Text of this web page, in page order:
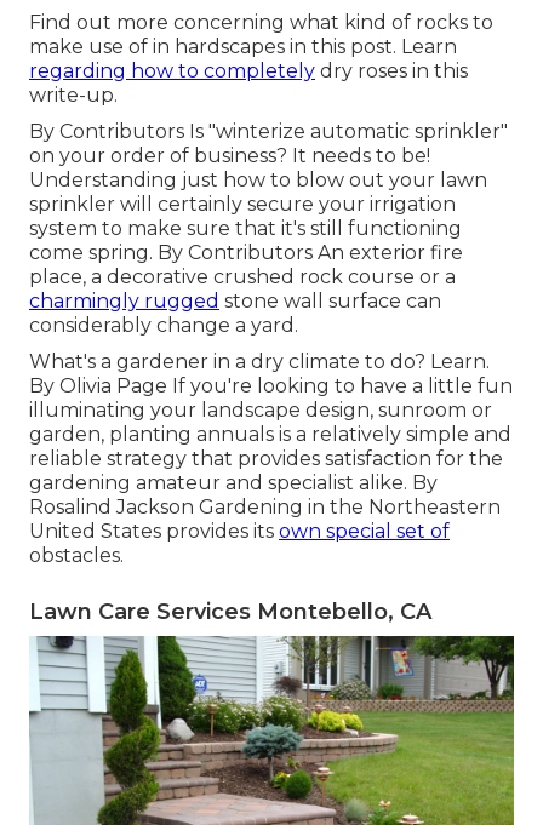
Find out more concerning what kind of rocks to
make use of in hardscapes in this post. Learn
regarding how to completely dry roses in this
write-up.
By Contributors Is "winterize automatic sprinkler"
on your order of business? It needs to be!
Understanding just how to blow out your lawn
sprinkler will certainly secure your irrigation
system to make sure that it's still functioning
come spring. By Contributors An exterior fire
place, a decorative crushed rock course or a
charmingly rugged stone wall surface can
considerably change a yard.
What's a gardener in a dry climate to do? Learn.
By Olivia Page If you're looking to have a little fun
illuminating your landscape design, sunroom or
garden, planting annuals is a relatively simple and
reliable strategy that provides satisfaction for the
gardening amateur and specialist alike. By
Rosalind Jackson Gardening in the Northeastern
United States provides its own special set of
obstacles.
Lawn Care Services Montebello, CA